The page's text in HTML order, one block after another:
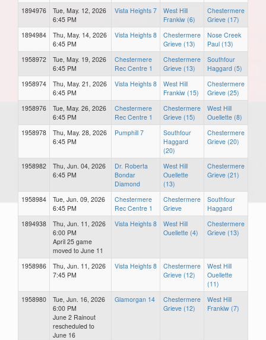
1894976
Tue, May. 12, 2026
6:45 PM
Vista Heights 7
West Hill
Frankiw (6)
Chestermere
Grieve (17)
1894984
Thu, May. 14, 2026
6:45 PM
Vista Heights 8
Chestermere
Grieve (13)
Nose Creek
Paul (13)
1958972
Tue, May. 19, 2026
6:45 PM
Chestermere
Rec Centre 1
Chestermere
Grieve (13)
Southfour
Haggard (5)
1958974
Thu, May. 21, 2026
6:45 PM
Vista Heights 8
West Hill
Frankiw (15)
Chestermere
Grieve (25)
1958976
Tue, May. 26, 2026
6:45 PM
Chestermere
Rec Centre 1
Chestermere
Grieve (15)
West Hill
Ouellette (8)
1958978
Thu, May. 28, 2026
6:45 PM
Pumphill 7
Southfour
Haggard
(20)
Chestermere
Grieve (20)
1958982
Thu, Jun. 04, 2026
6:45 PM
Dr. Roberta
Bondar
Diamond
West Hill
Ouellette
(13)
Chestermere
Grieve (21)
1958984
Tue, Jun. 09, 2026
6:45 PM
Chestermere
Rec Centre 1
Chestermere
Grieve
Southfour
Haggard
1894938
Thu, Jun. 11, 2026
6:00 PM
April 25 game
moved to June 11
Vista Heights 8
West Hill
Ouellette (4)
Chestermere
Grieve (13)
1958986
Thu, Jun. 11, 2026
7:45 PM
Vista Heights 8
Chestermere
Grieve (12)
West Hill
Ouellette
(11)
1958980
Tue, Jun. 16, 2026
6:00 PM
June 2 Rainout
rescheduled to
June 16
Glamorgan 14
Chestermere
Grieve (12)
West Hill
Frankiw (7)